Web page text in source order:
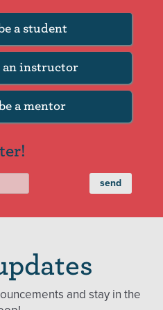
a student
an instructor
a mentor
and stay in the